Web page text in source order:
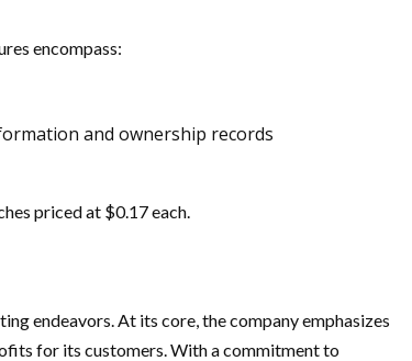
encompass:
and ownership records
priced at $0.17 each.
endeavors. At its core, the company emphasizes
for its customers. With a commitment to